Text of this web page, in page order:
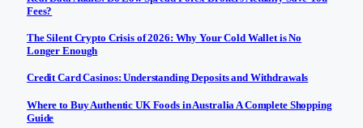
Fees?
The Silent Crypto Crisis of 2026: Why Your Cold Wallet is No
Longer Enough
Credit Card Casinos: Understanding Deposits and Withdrawals
Where to Buy Authentic UK Foods in Australia A Complete Shopping
Guide